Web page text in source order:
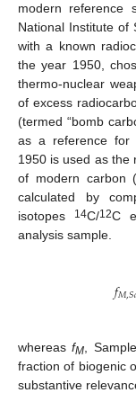
modern reference
National Institute of
with a known
the year 1950,
thermo-nuclear
of excess
(termed “bomb
as a reference for
1950 is used as the
of modern carbon
calculated by
isotopes
14C/12C
analysis sample.
𝑓𝑀,𝑆
whereasfM ,
fraction of biogenic
substantive